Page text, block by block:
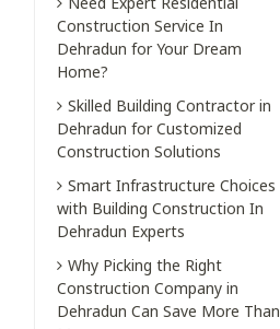
Construction Service In
Dehradun for Your Dream
Home?
Skilled Building Contractor in
Dehradun for Customized
Construction Solutions
Smart Infrastructure Choices
with Building Construction In
Dehradun Experts
Why Picking the Right
Construction Company in
Dehradun Can Save More Than